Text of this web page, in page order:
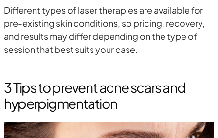
Different types of laser therapies are available for
pre-existing skin conditions, so pricing, recovery,
and results may differ depending on the type of
session that best suits your case.
3 Tips to prevent acne scars and
hyperpigmentation